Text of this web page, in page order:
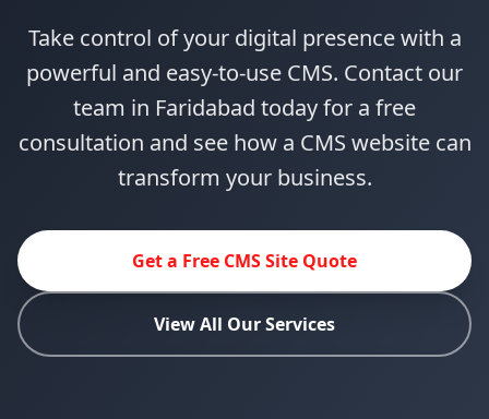
Take control of your digital presence with a
powerful and easy-to-use CMS. Contact our
team in Faridabad today for a free
consultation and see how a CMS website can
transform your business.
Get a Free CMS Site Quote
View All Our Services